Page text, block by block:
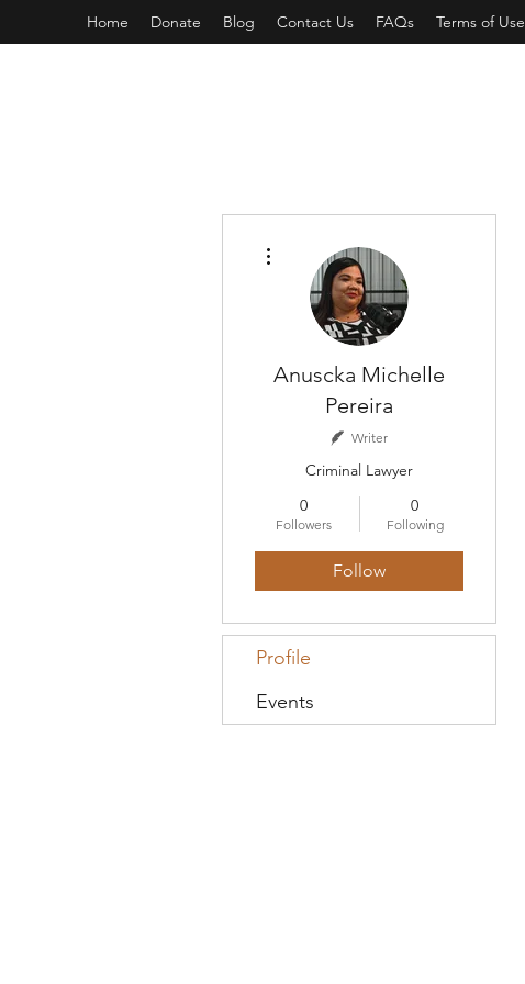
Home Donate Blog Contact Us FAQs Terms of Use
Anuscka Michelle
Pereira
Writer
Criminal Lawyer
0
Followers
0
Following
Follow
Profile
Events